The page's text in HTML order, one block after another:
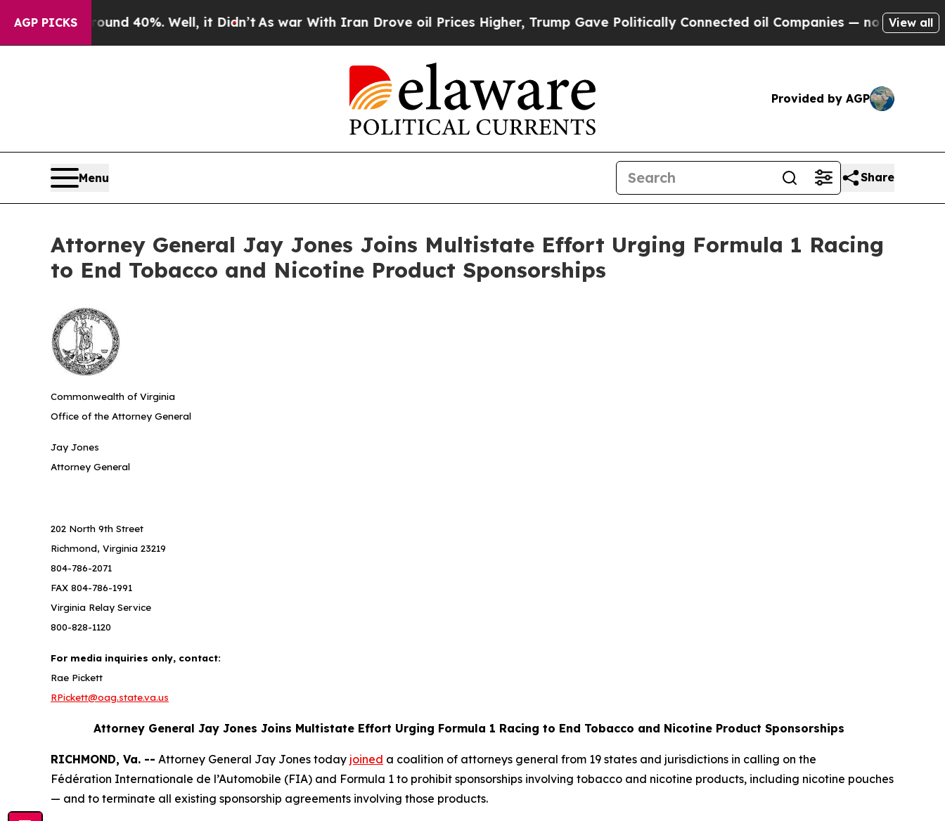
AGP PICKS
Around 40%. Well, it Didn’t As war With Iran Drove oil Prices Higher, Trump Gave Politically Connected oil Companies — not Taxpayers —
View all
Provided by AGP
Menu Share
Attorney General Jay Jones Joins Multistate Effort Urging Formula 1 Racing
to End Tobacco and Nicotine Product Sponsorships
Commonwealth of Virginia
Office of the Attorney General
Jay Jones
Attorney General
202 North 9th Street
Richmond, Virginia 23219
804-786-2071
FAX 804-786-1991
Virginia Relay Service
800-828-1120
For media inquiries only, contact:
Rae Pickett
RPickett@oag.state.va.us
Attorney General Jay Jones Joins Multistate Effort Urging Formula 1 Racing to End Tobacco and Nicotine Product Sponsorships
RICHMOND, Va. -- Attorney General Jay Jones today joined a coalition of attorneys general from 19 states and jurisdictions in calling on the
Fédération Internationale de l’Automobile (FIA) and Formula 1 to prohibit sponsorships involving tobacco and nicotine products, including nicotine pouches
— and to terminate all existing sponsorship agreements involving those products.